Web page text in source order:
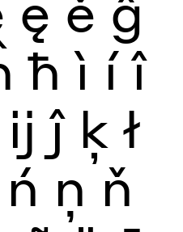
ħ ì í î
ĳ ĵ ķ ł
ń ņ ň